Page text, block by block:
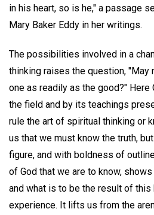
in his heart, so is he," a passage
Mary Baker Eddy in her writings.
The possibilities involved in a
thinking raises the question,
one as readily as the good?" Here
the field and by its teachings
rule the art of spiritual thinking or
us that we must know the truth,
figure, and with boldness of
of God that we are to know,
and what is to be the result of this
experience. It lifts us from the